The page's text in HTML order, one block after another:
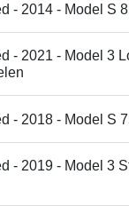
- 2014 - Model S
- 2021 - Model 3
- 2018 - Model S
- 2019 - Model 3